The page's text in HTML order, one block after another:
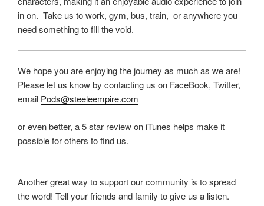
in on. Take us to work, gym, bus, train, or anywhere you
need something to fill the void.
We hope you are enjoying the journey as much as we are!
Please let us know by contacting us on FaceBook, Twitter,
email Pods@steeleempire.com
or even better, a 5 star review on iTunes helps make it
possible for others to find us.
Another great way to support our community is to spread
the word! Tell your friends and family to give us a listen.